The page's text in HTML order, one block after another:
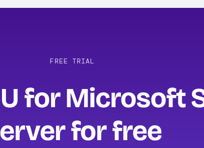
FREE TRIAL
for Microsoft
for free